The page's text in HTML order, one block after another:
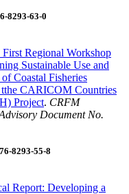
8293-63-0
First Regional Workshop
Sustainable Use and
Coastal Fisheries
tthe CARICOM Countries
Project. CRFM
Document No.
8293-55-8
Report: Developing a